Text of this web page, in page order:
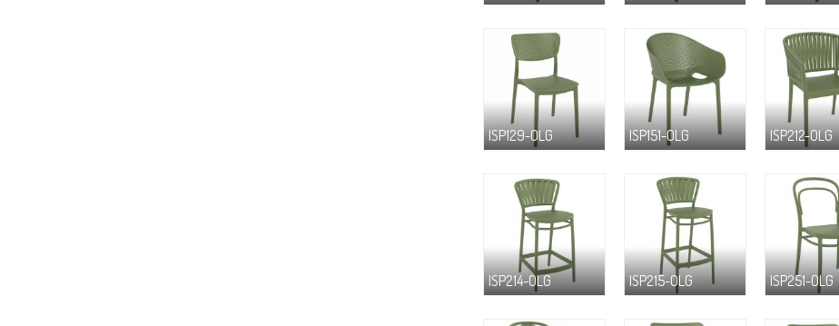
ISP129-OLG ISP151-OLG ISP212-OLG
ISP214-OLG ISP215-OLG ISP251-OLG